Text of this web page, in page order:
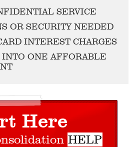
SERVICE
OR SECURITY NEEDED
INTEREST CHARGES
INTO ONE AFFORABLE
Here
HELP